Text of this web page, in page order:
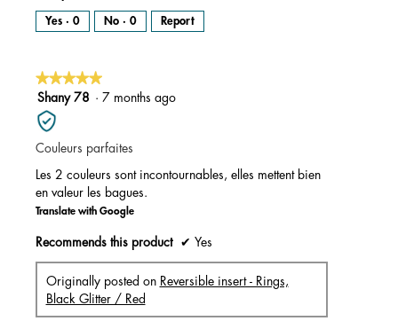
Yes · 0 No · 0 Report
★★★★★
★★★★★
5
out
of
5
Shany 78 · 7 months ago
Couleurs parfaites
Les 2 couleurs sont incontournables, elles mettent bien
en valeur les bagues.
Translate with Google
Recommends this product ✔ Yes
Originally posted on Reversible insert - Rings,
Black Glitter / Red